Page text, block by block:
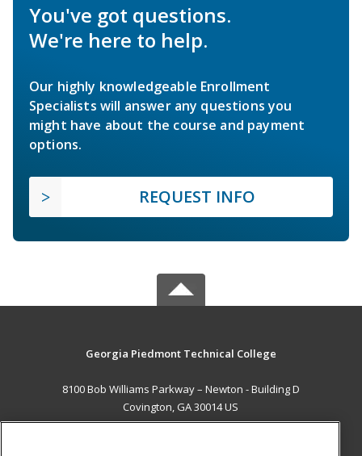
You've got questions.
We're here to help.
Our highly knowledgeable Enrollment
Specialists will answer any questions you
might have about the course and payment
options.
REQUEST INFO
Georgia Piedmont Technical College
8100 Bob Williams Parkway – Newton - Building D
Covington, GA 30014 US